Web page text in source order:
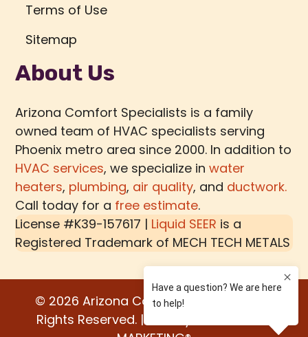
Terms of Use
Sitemap
About Us
Arizona Comfort Specialists is a family
owned team of HVAC specialists serving
Phoenix metro area since 2000. In addition to
HVAC services, we specialize inwater
heaters, plumbing, air quality, and ductwork.
Call today for a free estimate.
License #K39-157617 | Liquid SEER is a
Registered Trademark of MECH TECH METALS
© 2026 Arizona Comfort Specialists. All
Rights Reserved. | Built by: